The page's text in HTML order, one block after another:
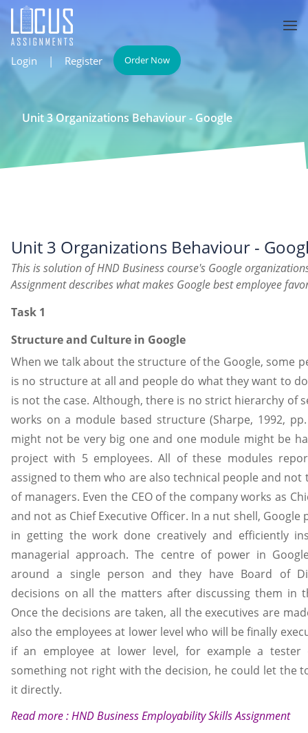
Login | Register Order Now
Unit 3 Organizations Behaviour - Google
Unit 3 Organizations Behaviour -
This is solution of HND Business course's Google
Assignment describes what makes Google best employee
Task 1
Structure and Culture in Google
When we talk about the structure of the Google, some
is no structure at all and people do what they want to
is not the case. Although, there is no strict hierarchy of
works on a module based structure (Sharpe, 1992,
might not be very big one and one module might be
project with 5 employees. All of these modules
assigned to them who are also technical people and not
of managers. Even the CEO of the company works as
and not as Chief Executive Officer. In a nut shell,
in getting the work done creatively and efficiently
managerial approach. The centre of power in
around a single person and they have Board of
decisions on all the matters after discussing them in
Once the decisions are taken, all the executives are
also the employees at lower level who will be finally
if an employee at lower level, for example a tester
something not right with the decision, he could let the
it directly.
Read more :HND Business Employability Skills Assignment